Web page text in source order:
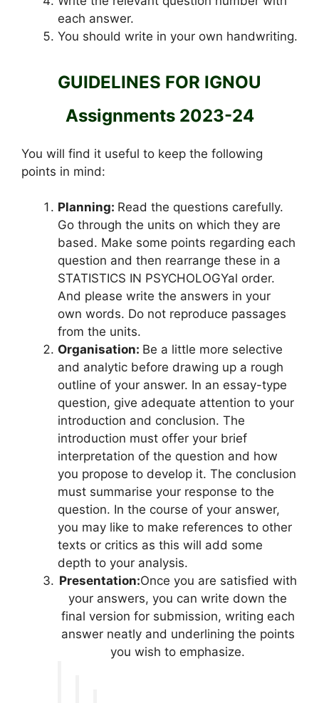
each answer.
You should write in your own handwriting.
GUIDELINES FOR IGNOU
Assignments 2023-24
You will find it useful to keep the following
points in mind:
Planning: Read the questions carefully.
Go through the units on which they are
based. Make some points regarding each
question and then rearrange these in a
STATISTICS IN PSYCHOLOGYal order.
And please write the answers in your
own words. Do not reproduce passages
from the units.
Organisation: Be a little more selective
and analytic before drawing up a rough
outline of your answer. In an essay-type
question, give adequate attention to your
introduction and conclusion. The
introduction must offer your brief
interpretation of the question and how
you propose to develop it. The conclusion
must summarise your response to the
question. In the course of your answer,
you may like to make references to other
texts or critics as this will add some
depth to your analysis.
Presentation:Once you are satisfied with
your answers, you can write down the
final version for submission, writing each
answer neatly and underlining the points
you wish to emphasize.